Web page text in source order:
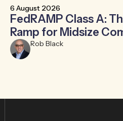
6 August 2026
FedRAMP Class A:
Ramp for Midsize
Rob Black